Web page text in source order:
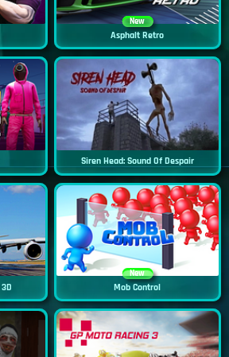
New
Asphalt Retro
Siren Head: Sound Of Despair
New
Mob Control